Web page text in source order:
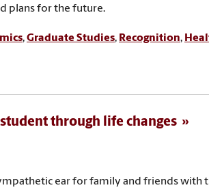
plans for the future.
,Graduate Studies, Recognition,
through life changes
ear for family and friends with